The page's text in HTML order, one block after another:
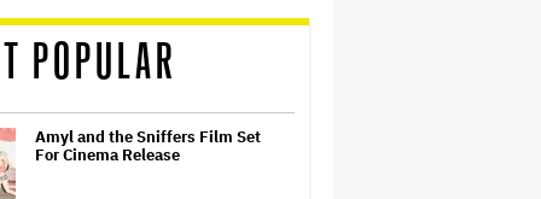
POPULAR
Amyl and the Sniffers Film Set
For Cinema Release